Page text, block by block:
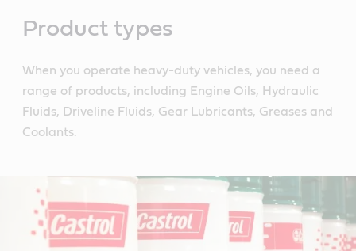
Product types
When you operate heavy-duty vehicles, you need a
range of products, including Engine Oils, Hydraulic
Fluids, Driveline Fluids, Gear Lubricants, Greases and
Coolants.